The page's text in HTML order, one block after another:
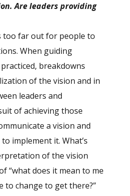
Are leaders providing
too far out for people to
When guiding
breakdowns
of the vision and in
leaders and
of achieving those
a vision and
implement it. What’s
of the vision
“what does it mean to me
to change to get there?”